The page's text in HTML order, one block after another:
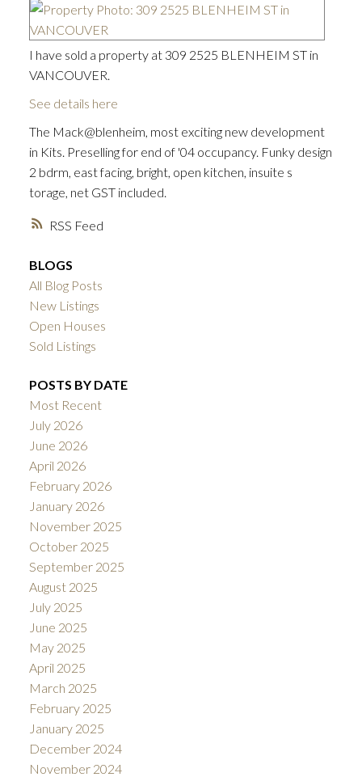
RSS
I have sold a property at 309 2525 BLENHEIM ST in
VANCOUVER.
See details here
The Mack@blenheim, most exciting new development
in Kits. Preselling for end of '04 occupancy. Funky design
2 bdrm, east facing, bright, open kitchen, insuite s
torage, net GST included.
BLOGS
All Blog Posts
New Listings
Open Houses
Sold Listings
POSTS BY DATE
Most Recent
July 2026
June 2026
April 2026
February 2026
January 2026
November 2025
October 2025
September 2025
August 2025
July 2025
June 2025
May 2025
April 2025
March 2025
February 2025
January 2025
December 2024
November 2024